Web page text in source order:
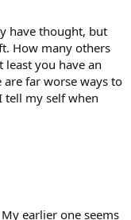
have thought, but
How many others
least you have an
far worse ways to
tell my self when
earlier one seems